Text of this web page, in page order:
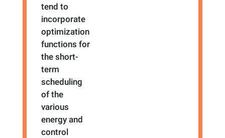
tend to
incorporate
optimization
functions for
the short-
term
scheduling
of the
various
energy and
control